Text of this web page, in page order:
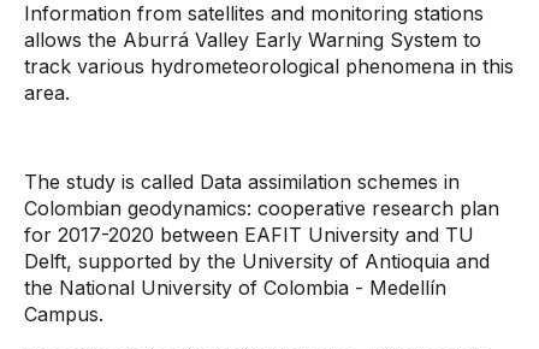
Information from satellites and monitoring stations
allows the Aburrá Valley Early Warning System to
track various hydrometeorological phenomena in this
area.
The study is called Data assimilation schemes in
Colombian geodynamics: cooperative research plan
for 2017-2020 between EAFIT University and TU
Delft, supported by the University of Antioquia and
the National University of Colombia - Medellín
Campus.